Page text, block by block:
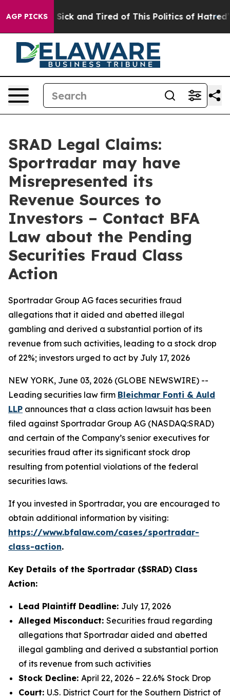
AGP PICKS
Are Sick and Tired of This Politics of Hatred” The
SRAD Legal Claims:
Sportradar may have
Misrepresented its
Revenue Sources to
Investors – Contact BFA
Law about the Pending
Securities Fraud Class
Action
Sportradar Group AG faces securities fraud
allegations that it aided and abetted illegal
gambling and derived a substantial portion of its
revenue from such activities, leading to a stock drop
of 22%; investors urged to act by July 17, 2026
NEW YORK, June 03, 2026 (GLOBE NEWSWIRE) --
Leading securities law firm Bleichmar Fonti & Auld
LLP announces that a class action lawsuit has been
filed against Sportradar Group AG (NASDAQ:SRAD)
and certain of the Company’s senior executives for
securities fraud after its significant stock drop
resulting from potential violations of the federal
securities laws.
If you invested in Sportradar, you are encouraged to
obtain additional information by visiting:
https://www.bfalaw.com/cases/sportradar-
class-action.
Key Details of the Sportradar ($SRAD) Class
Action:
Lead Plaintiff Deadline: July 17, 2026
Alleged Misconduct: Securities fraud regarding
allegations that Sportradar aided and abetted
illegal gambling and derived a substantial portion
of its revenue from such activities
Stock Decline: April 22, 2026 – 22.6% Stock Drop
Court: U.S. District Court for the Southern District of